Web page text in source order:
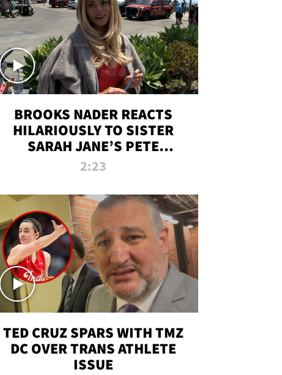
BROOKS NADER REACTS
HILARIOUSLY TO SISTER
SARAH JANE’S PETE
DAVIDSON HANGOUT
2:23
TED CRUZ SPARS WITH TMZ
DC OVER TRANS ATHLETE
ISSUE